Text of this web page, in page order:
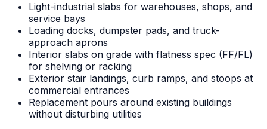
Light-industrial slabs for warehouses, shops, and
service bays
Loading docks, dumpster pads, and truck-
approach aprons
Interior slabs on grade with flatness spec (FF/FL)
for shelving or racking
Exterior stair landings, curb ramps, and stoops at
commercial entrances
Replacement pours around existing buildings
without disturbing utilities